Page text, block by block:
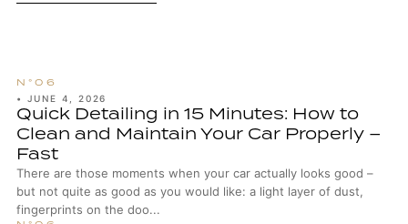
• JUNE 4, 2026
Quick Detailing in 15 Minutes: How to
Clean and Maintain Your Car Properly –
Fast
There are those moments when your car actually looks good –
but not quite as good as you would like: a light layer of dust,
fingerprints on the doo...